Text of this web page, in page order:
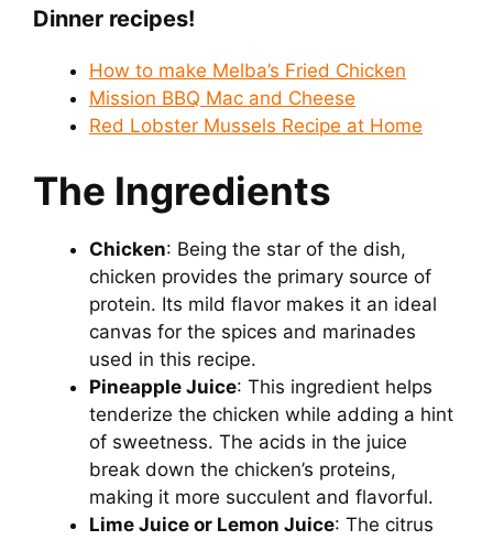
Dinner recipes!
How to make Melba’s Fried Chicken
Mission BBQ Mac and Cheese
Red Lobster Mussels Recipe at Home
The Ingredients
Chicken: Being the star of the dish,
chicken provides the primary source of
protein. Its mild flavor makes it an ideal
canvas for the spices and marinades
used in this recipe.
Pineapple Juice: This ingredient helps
tenderize the chicken while adding a hint
of sweetness. The acids in the juice
break down the chicken’s proteins,
making it more succulent and flavorful.
Lime Juice or Lemon Juice: The citrus